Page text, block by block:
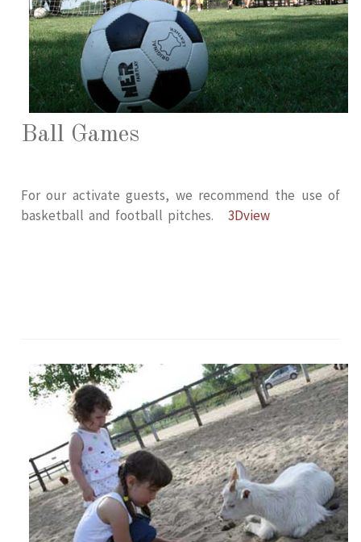
Ball Games
For our activate guests, we recommend the use of
basketball and football pitches. 3Dview